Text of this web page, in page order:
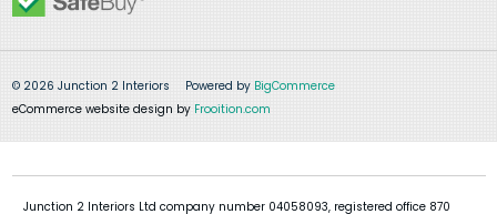
© 2026 Junction 2 Interiors Powered by BigCommerce
eCommerce website design by Frooition.com
Junction 2 Interiors Ltd company number 04058093, registered office 870